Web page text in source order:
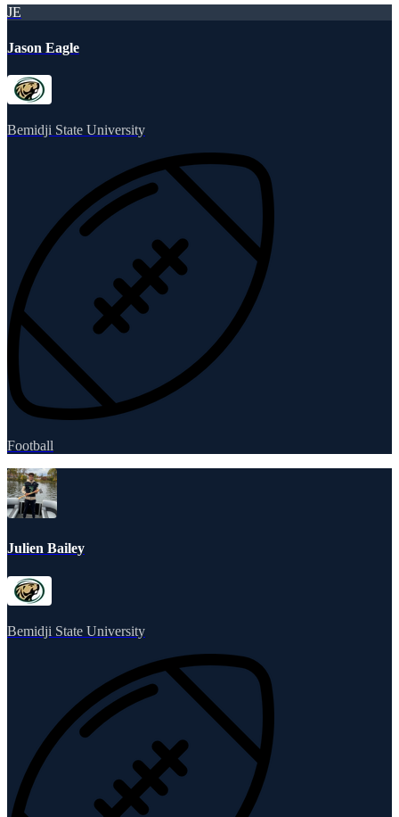
JE
Jason Eagle
Bemidji State University
Football
Julien Bailey
Bemidji State University